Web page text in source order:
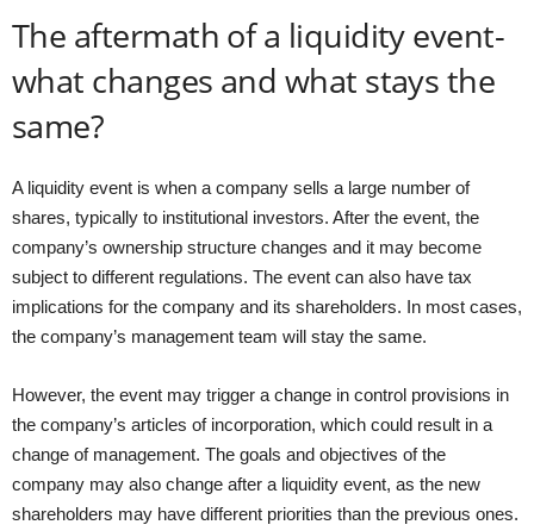
The aftermath of a liquidity event-
what changes and what stays the
same?
A liquidity event is when a company sells a large number of
shares, typically to institutional investors. After the event, the
company’s ownership structure changes and it may become
subject to different regulations. The event can also have tax
implications for the company and its shareholders. In most cases,
the company’s management team will stay the same.
However, the event may trigger a change in control provisions in
the company’s articles of incorporation, which could result in a
change of management. The goals and objectives of the
company may also change after a liquidity event, as the new
shareholders may have different priorities than the previous ones.